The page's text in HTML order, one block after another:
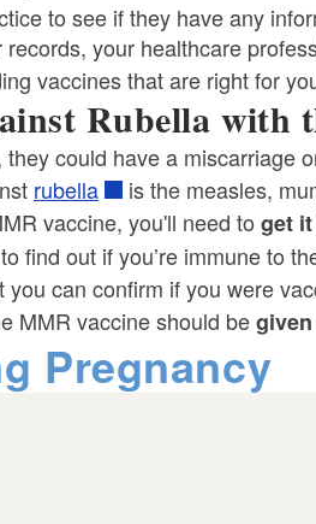
to see if they have any
records, your healthcare
vaccines that are right for
Rubella with
could have a miscarriage
rubella
is the measles,
vaccine, you'll need toget it
find out if you’re immune to
can confirm if you were
MMR vaccine should be
Pregnancy